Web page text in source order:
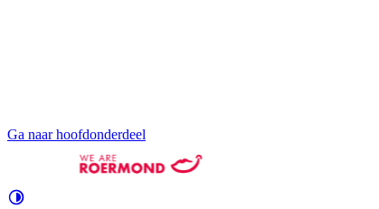
Ga naar hoofdonderdeel